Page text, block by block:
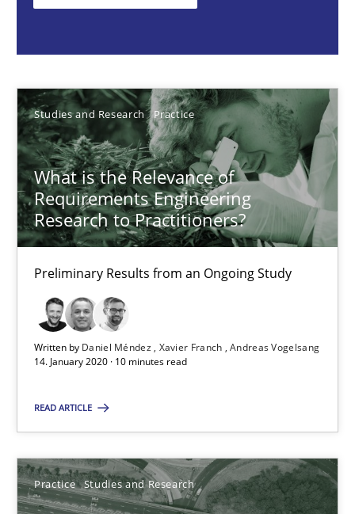
Studies and Research Practice
What is the Relevance of
Requirements Engineering
Research to Practitioners?
Preliminary Results from an Ongoing Study
Written by Daniel Méndez Xavier Franch Andreas Vogelsang
14. January 2020 · 10 minutes read
READ ARTICLE
Practice Studies and Research
Daniel Méndez
Xavier Franch
Andreas Vogelsang
14.01.2020
10 minutes
Project Value Delivered
Joy Beatty